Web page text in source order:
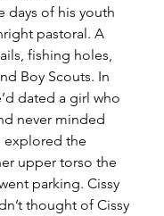
days of his youth
pastoral. A
fishing holes,
Boy Scouts. In
dated a girl who
never minded
explored the
upper torso the
parking. Cissy
thought of Cissy